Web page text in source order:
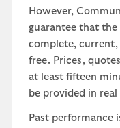
However,
guarantee that
complete,
free. Prices,
at least fifteen
be provided in
Past performance